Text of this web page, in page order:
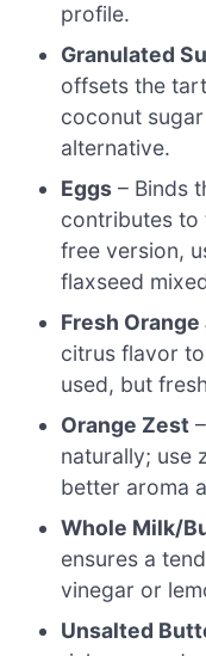
profile.
Granulated
offsets the
coconut
alternative.
Eggs – Binds
contributes to
free version,
flaxseed
Fresh
citrus flavor
used, but
Orange Zest
naturally; use
better aroma
Whole Milk/
ensures a
vinegar or
Unsalted